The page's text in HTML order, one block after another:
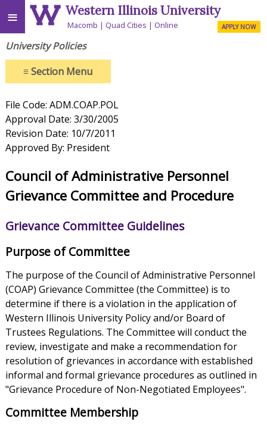
≡ Western Illinois University
Macomb Quad Cities Online APPLY NOW
University Policies
≡Section Menu
File Code: ADM.COAP.POL
Approval Date: 3/30/2005
Revision Date: 10/7/2011
Approved By: President
Council of Administrative Personnel
Grievance Committee and Procedure
Grievance Committee Guidelines
Purpose of Committee
The purpose of the Council of Administrative Personnel
(COAP) Grievance Committee (the Committee) is to
determine if there is a violation in the application of
Western Illinois University Policy and/or Board of
Trustees Regulations. The Committee will conduct the
review, investigate and make a recommendation for
resolution of grievances in accordance with established
informal and formal grievance procedures as outlined in
"Grievance Procedure of Non-Negotiated Employees".
Committee Membership